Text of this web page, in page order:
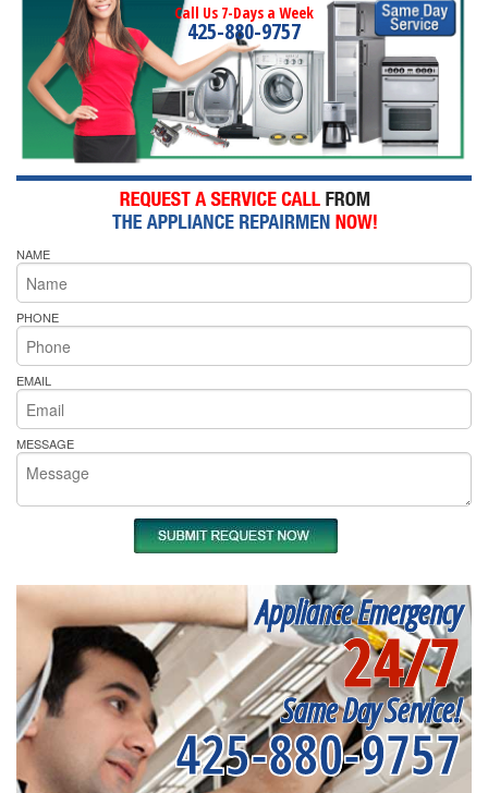
Call Us 7-Days a Week
425-880-9757
NAME
PHONE
EMAIL
MESSAGE
Appliance Emergency
24/7
Same Day Service!
425-880-9757